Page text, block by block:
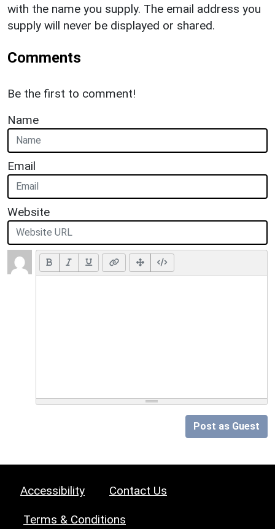
with the name you supply. The email address you
supply will never be displayed or shared.
Comments
Be the first to comment!
Name
Email
Website
Post as Guest
Accessibility Contact Us
Terms & Conditions